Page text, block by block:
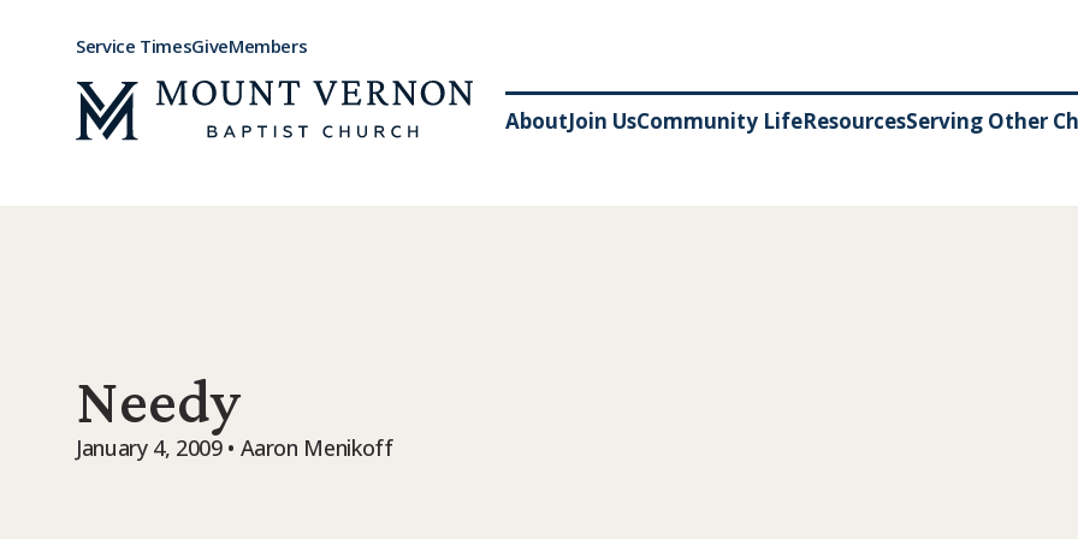
AboutJoin UsCommunity LifeResourcesServing Other
Service TimesGiveMembers
Needy
January 4, 2009 • Aaron Menikoff